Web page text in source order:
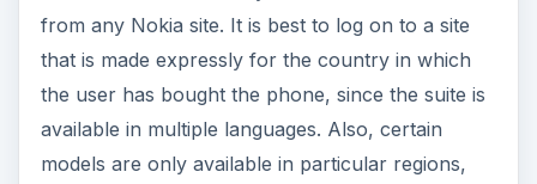
from any Nokia site. It is best to log on to a site
that is made expressly for the country in which
the user has bought the phone, since the suite is
available in multiple languages. Also, certain
models are only available in particular regions,